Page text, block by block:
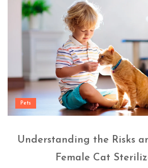
Pets
Understanding the Risks
Female Cat